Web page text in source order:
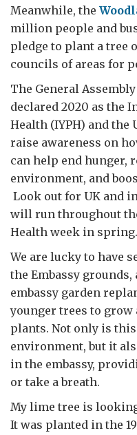
Meanwhile, the
million people and
pledge to plant a tree
councils of areas for
The General
declared 2020 as the
Health (IYPH) and
raise awareness on
can help end hunger,
environment, and
Look out for UK and
will run throughout
Health week in spring.
We are lucky to have
the Embassy
embassy garden
younger trees to
plants. Not only is
environment, but it
in the embassy,
or take a breath.
My lime tree is
It was planted in the